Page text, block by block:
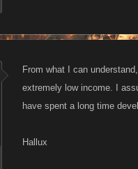
From what I can
extremely low income. I
have spent a long time
Hallux